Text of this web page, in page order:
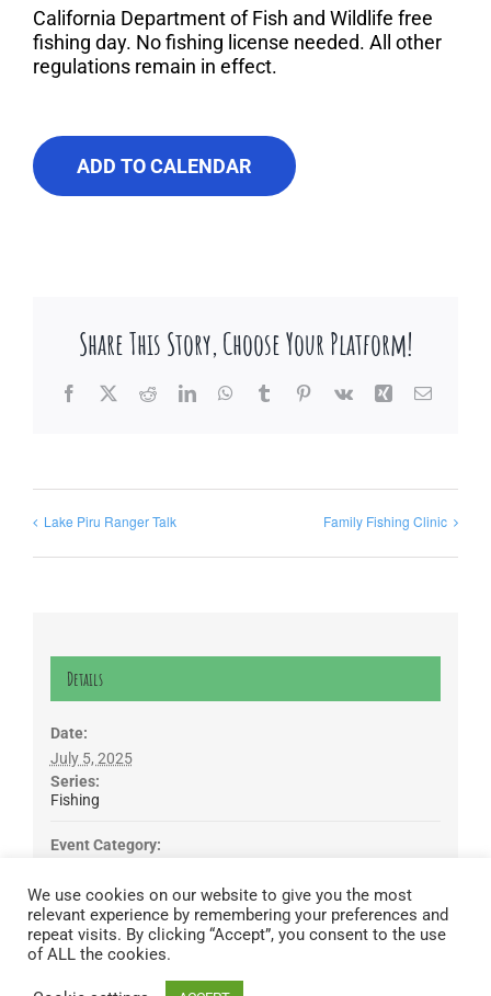
About Us
California Department of Fish and Wildlife free
fishing day. No fishing license needed. All other
regulations remain in effect.
ADD TO CALENDAR
Share This Story, Choose Your Platform!
Facebook
X RedditLinkedInWhatsApp
TumblrPinterest
Vk Xing Email
Lake Piru Ranger Talk Family Fishing Clinic
Details
Date:
July 5, 2025
Series:
Fishing
Event Category:
Lake Piru was created in 1955 as a reservoir for United Water
Conservation District, which owns and operates the lake and
recreation area. Click here to read our
We use cookies on our website to give you the most
relevant experience by remembering your preferences and
repeat visits. By clicking “Accept”, you consent to the use
of ALL the cookies.